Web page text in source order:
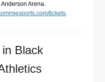
Arena.
tickets.
Black